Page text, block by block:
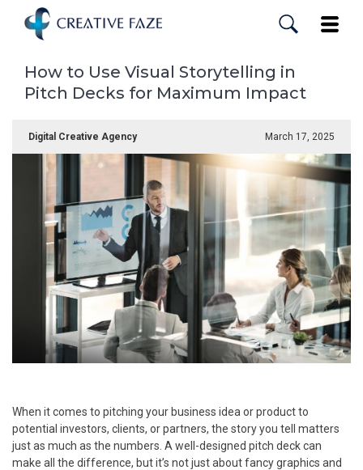
main
content
How to Use Visual Storytelling in
Pitch Decks for Maximum Impact
Digital Creative Agency March 17, 2025
When it comes to pitching your business idea or product to
potential investors, clients, or partners, the story you tell matters
just as much as the numbers. A well-designed pitch deck can
make all the difference, but it’s not just about fancy graphics and